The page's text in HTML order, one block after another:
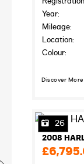
Year:
Mileage:
Location:
Colour:
Discover
26
2008